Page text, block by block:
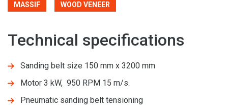
MASSIF WOOD VENEER
Technical specifications
Sanding belt size 150 mm x 3200 mm
Motor 3 kW, 950 RPM 15 m/s.
Pneumatic sanding belt tensioning